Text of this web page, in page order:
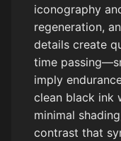
iconography
regeneration,
details create
time
imply
clean black ink
minimal
contrast that